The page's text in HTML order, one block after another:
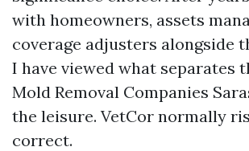
with homeowners, assets
coverage adjusters alongside
I have viewed what separates
Mold Removal Companies
the leisure. VetCor normally
correct.